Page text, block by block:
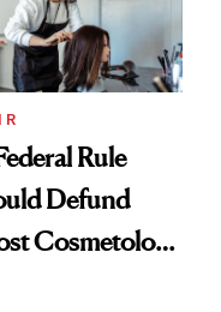
Rule
Defund
Cosmetology